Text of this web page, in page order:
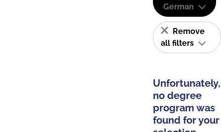
German
Remove
all filters
Unfortunately,
no degree
program was
found for your